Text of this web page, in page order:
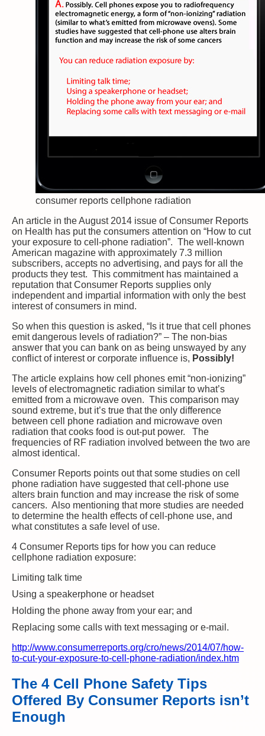
consumer reports cellphone radiation
An article in the August 2014 issue of Consumer Reports
on Health has put the consumers attention on “How to cut
your exposure to cell-phone radiation”. The well-known
American magazine with approximately 7.3 million
subscribers, accepts no advertising, and pays for all the
products they test. This commitment has maintained a
reputation that Consumer Reports supplies only
independent and impartial information with only the best
interest of consumers in mind.
So when this question is asked, “Is it true that cell phones
emit dangerous levels of radiation?” – The non-bias
answer that you can bank on as being unswayed by any
conflict of interest or corporate influence is, Possibly!
The article explains how cell phones emit “non-ionizing”
levels of electromagnetic radiation similar to what’s
emitted from a microwave oven. This comparison may
sound extreme, but it’s true that the only difference
between cell phone radiation and microwave oven
radiation that cooks food is out-put power. The
frequencies of RF radiation involved between the two are
almost identical.
Consumer Reports points out that some studies on cell
phone radiation have suggested that cell-phone use
alters brain function and may increase the risk of some
cancers. Also mentioning that more studies are needed
to determine the health effects of cell-phone use, and
what constitutes a safe level of use.
4 Consumer Reports tips for how you can reduce
cellphone radiation exposure:
Limiting talk time
Using a speakerphone or headset
Holding the phone away from your ear; and
Replacing some calls with text messaging or e-mail.
http://www.consumerreports.org/cro/news/2014/07/how-
to-cut-your-exposure-to-cell-phone-radiation/index.htm
The 4 Cell Phone Safety Tips
Offered By Consumer Reports isn’t
Enough